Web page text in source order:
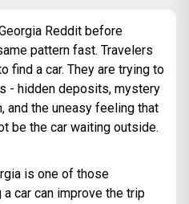
Reddit before
pattern fast. Travelers
find a car. They are trying to
- hidden deposits, mystery
and the uneasy feeling that
be the car waiting outside.
is one of those
car can improve the trip